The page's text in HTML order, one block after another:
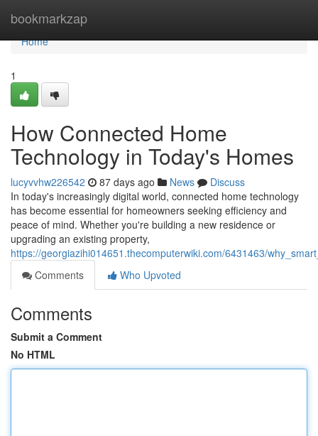
bookmarkzap
Home
Home
1
How Connected Home
Technology in Today's Homes
lucyvvhw226542 87 days ago News
Discuss
In today's increasingly digital world, connected home technology
has become essential for homeowners seeking efficiency and
peace of mind. Whether you're building a new residence or
upgrading an existing property,
https://georgiazihi014651.thecomputerwiki.com/6431463/
Comments
Who Upvoted
Comments
Submit a Comment
No HTML